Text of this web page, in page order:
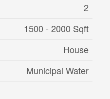
2
1500 - 2000 Sqft
House
Municipal Water